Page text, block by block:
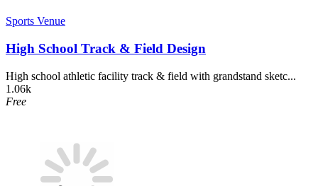
Sports Venue
High School Track & Field Design
High school athletic facility track & field with grandstand sketc...
1.06k
Free